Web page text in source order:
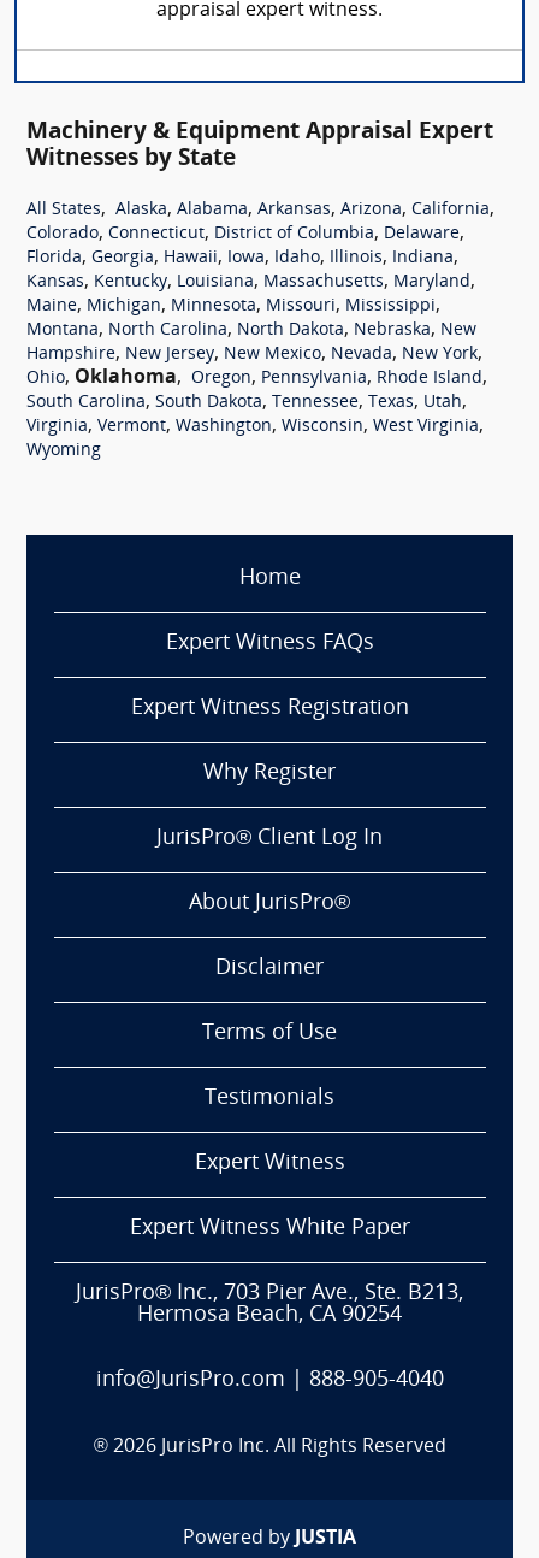
appraisal expert witness.
Machinery & Equipment Appraisal Expert
Witnesses by State
All States, Alaska, Alabama, Arkansas, Arizona, California,
Colorado, Connecticut, District of Columbia, Delaware,
Florida, Georgia, Hawaii, Iowa, Idaho, Illinois, Indiana,
Kansas, Kentucky, Louisiana, Massachusetts, Maryland,
Maine, Michigan, Minnesota, Missouri, Mississippi,
Montana, North Carolina, North Dakota, Nebraska, New
Hampshire, New Jersey, New Mexico, Nevada, New York,
Ohio, Oklahoma, Oregon, Pennsylvania, Rhode Island,
South Carolina, South Dakota, Tennessee, Texas, Utah,
Virginia, Vermont, Washington, Wisconsin, West Virginia,
Wyoming
Home
Expert Witness FAQs
Expert Witness Registration
Why Register
JurisPro® Client Log In
About JurisPro®
Disclaimer
Terms of Use
Testimonials
Expert Witness
Expert Witness White Paper
JurisPro® Inc., 703 Pier Ave., Ste. B213,
Hermosa Beach, CA 90254
info@JurisPro.com 888-905-4040
® 2026 JurisPro Inc. All Rights Reserved
Powered by JUSTIA